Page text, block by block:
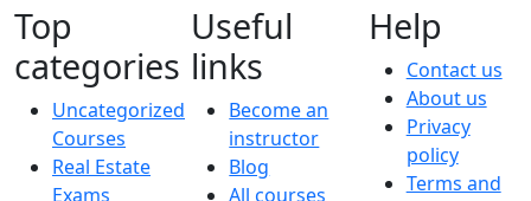
Top
categories
Uncategorized
Courses
Real Estate
Exams
Useful
links
Become an
instructor
Blog
All courses
Help
Contact us
About us
Privacy
policy
Terms and